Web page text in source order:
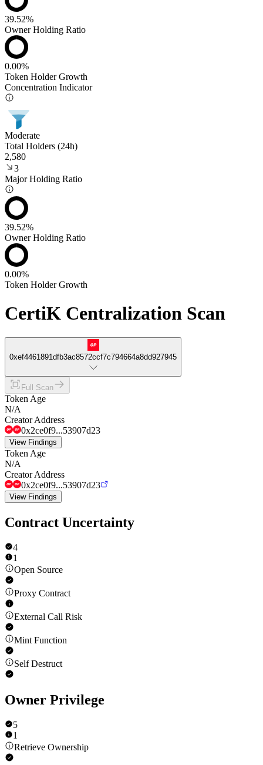
39.52%
Owner Holding Ratio
0.00%
Token Holder Growth
Concentration Indicator
Moderate
Total Holders (24h)
2,580
3
Major Holding Ratio
39.52%
Owner Holding Ratio
0.00%
Token Holder Growth
CertiK Centralization Scan
0xef4461891dfb3ac8572ccf7c794664a8dd927945
Full Scan
Token Age
N/A
Creator Address
0x2ce0f9...53907d23
View Findings
Token Age
N/A
Creator Address
0x2ce0f9...53907d23
View Findings
Contract Uncertainty
4
1
Open Source
Proxy Contract
External Call Risk
Mint Function
Self Destruct
Owner Privilege
5
1
Retrieve Ownership